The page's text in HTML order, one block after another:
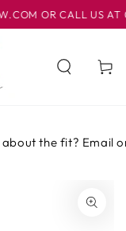
OR CALL US AT
Cart
the fit? Email or